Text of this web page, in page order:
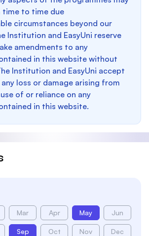
time to time due
circumstances beyond our
Institution and EasyUni reserve
amendments to any
in this website without
Institution and EasyUni accept
loss or damage arising from
of or reliance on any
in this website.
Mar Apr May Jun
Sep Oct Nov Dec